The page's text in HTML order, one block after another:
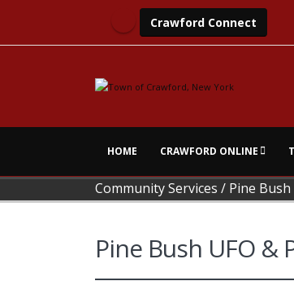
Crawford Connect
HOME CRAWFORD ONLINE
Community Services / Pine
Pine Bush UFO